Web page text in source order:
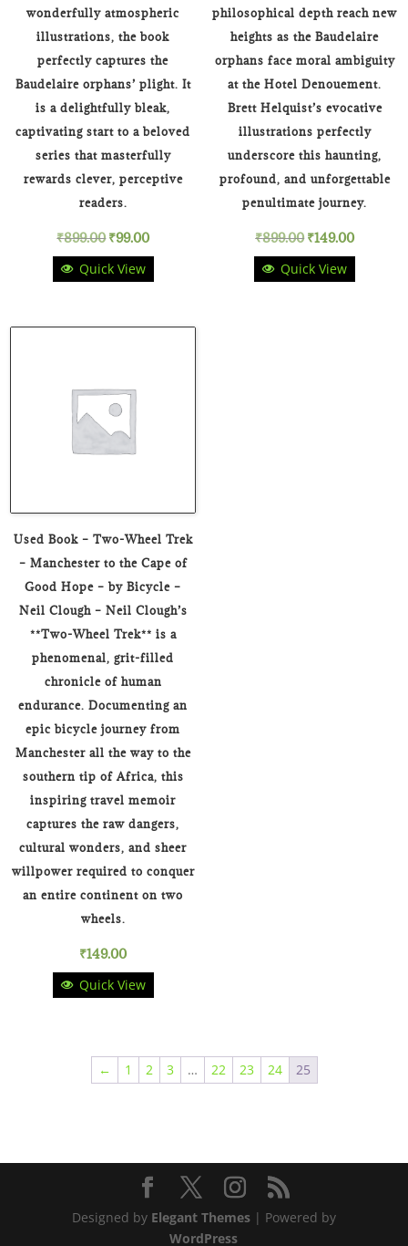
wonderfully atmospheric
illustrations, the book
perfectly captures the
Baudelaire orphans’ plight. It
is a delightfully bleak,
captivating start to a beloved
series that masterfully
rewards clever, perceptive
readers.
₹899.00Original
price
₹99.00Current
Quick View
philosophical depth reach new
heights as the Baudelaire
orphans face moral ambiguity
at the Hotel Denouement.
Brett Helquist’s evocative
illustrations perfectly
underscore this haunting,
profound, and unforgettable
penultimate journey.
₹899.00 Original
price
₹149.00Current
Quick View
Used Book – Two-Wheel Trek
– Manchester to the Cape of
Good Hope – by Bicycle –
Neil Clough – Neil Clough’s
**Two-Wheel Trek** is a
phenomenal, grit-filled
chronicle of human
endurance. Documenting an
epic bicycle journey from
Manchester all the way to the
southern tip of Africa, this
inspiring travel memoir
captures the raw dangers,
cultural wonders, and sheer
willpower required to conquer
an entire continent on two
wheels.
₹149.00
Quick View
← 1 2 3 … 22 23 24 25
Designed by Elegant Themes| Powered by
WordPress